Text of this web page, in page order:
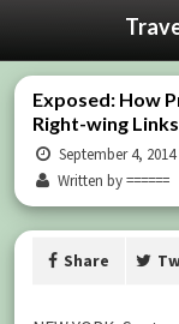
Exposed: How
Right-wing
September 4, 2014
Written by ======
Share